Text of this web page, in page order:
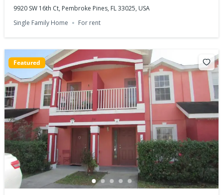
9920 SW 16th Ct, Pembroke Pines, FL 33025, USA
Single Family Home
For rent
Featured